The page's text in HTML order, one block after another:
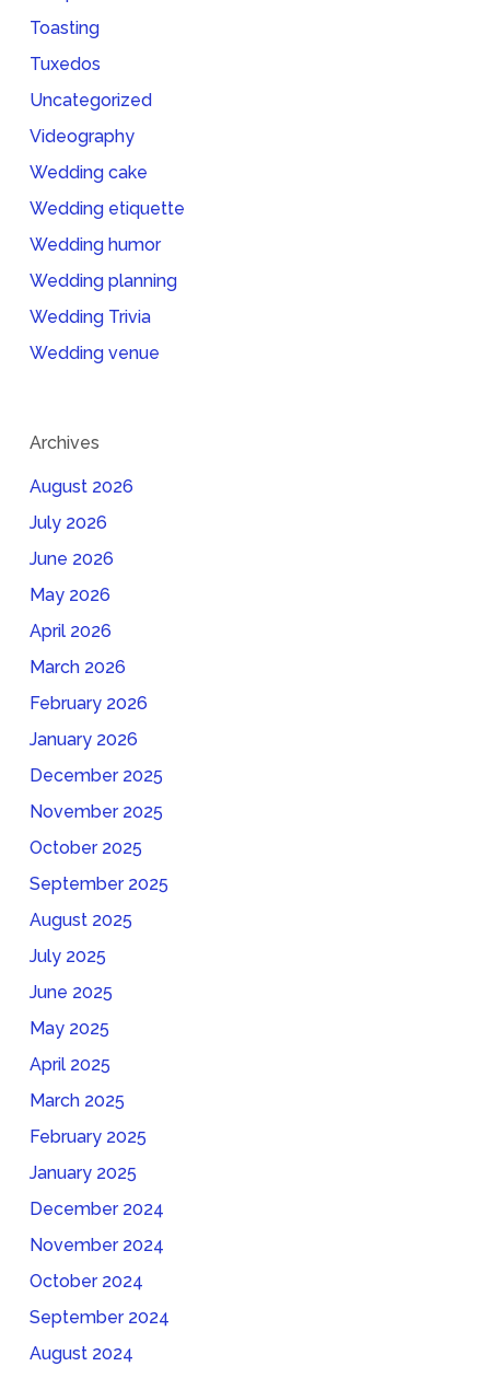
Toasting
Tuxedos
Uncategorized
Videography
Wedding cake
Wedding etiquette
Wedding humor
Wedding planning
Wedding Trivia
Wedding venue
Archives
August 2026
July 2026
June 2026
May 2026
April 2026
March 2026
February 2026
January 2026
December 2025
November 2025
October 2025
September 2025
August 2025
July 2025
June 2025
May 2025
April 2025
March 2025
February 2025
January 2025
December 2024
November 2024
October 2024
September 2024
August 2024